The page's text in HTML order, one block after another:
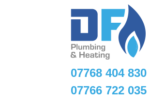
07768 404 830
07766 722 035